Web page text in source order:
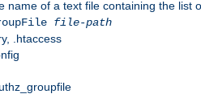
name of a text file containing the list
file-path
.htaccess